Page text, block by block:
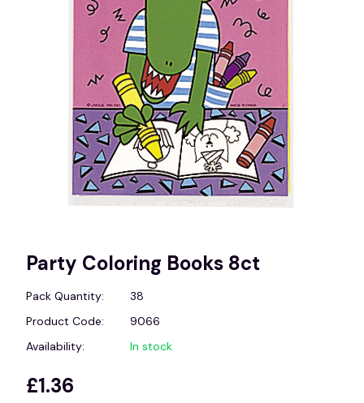
Party Coloring Books 8ct
Pack Quantity:
38
Product Code:
9066
Availability:
In stock
£1.36